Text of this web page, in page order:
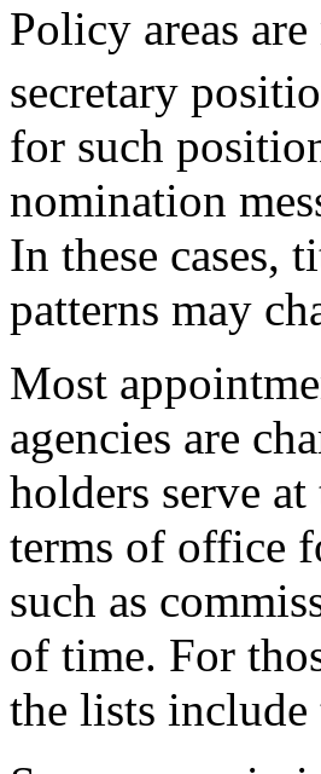
Policy areas
secretary
for such
nomination
In these cases,
patterns may
Most
agencies are
holders serve
terms of office
such as
of time. For
the lists include